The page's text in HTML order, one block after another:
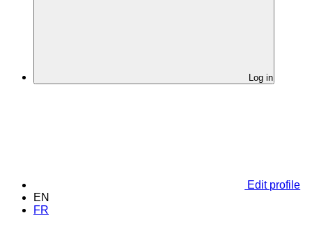
Log in
Edit profile
EN
FR